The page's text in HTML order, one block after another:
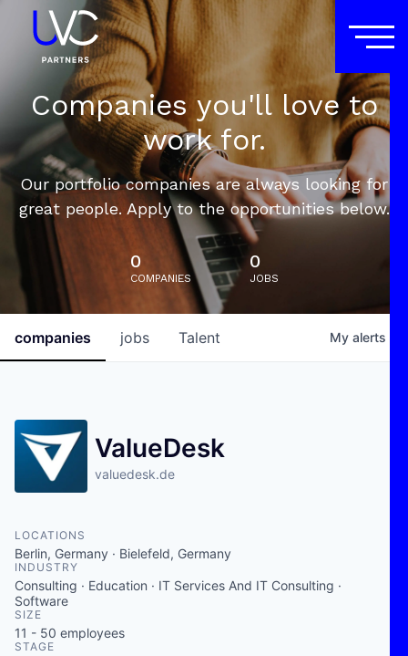
Companies you'll love to
work for.
Our portfolio companies are always looking for
great people. Apply to the opportunities below.
0
COMPANIES
0
JOBS
jobs
companies Talent My alerts
ValueDesk
valuedesk.de
LOCATIONS
Berlin, Germany · Bielefeld, Germany
INDUSTRY
Consulting · Education · IT Services And IT Consulting ·
Software
SIZE
11 - 50 employees
STAGE